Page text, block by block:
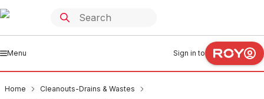
Menu Sign in to
Home
Cleanouts-Drains & Wastes